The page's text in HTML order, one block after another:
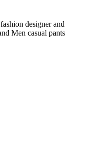
designer and
Men casual pants